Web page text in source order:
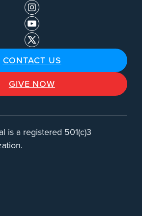
CONTACT US
GIVE NOW
is a registered 501(c)3